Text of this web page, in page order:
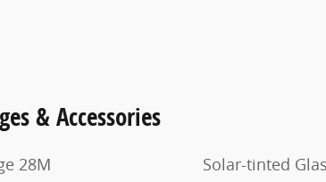
& Accessories
28M
Solar-tinted